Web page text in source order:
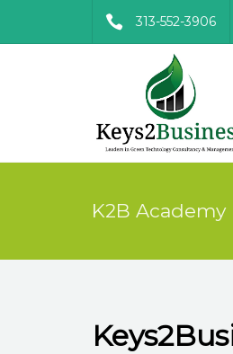
313-552-3906
K2B Academy